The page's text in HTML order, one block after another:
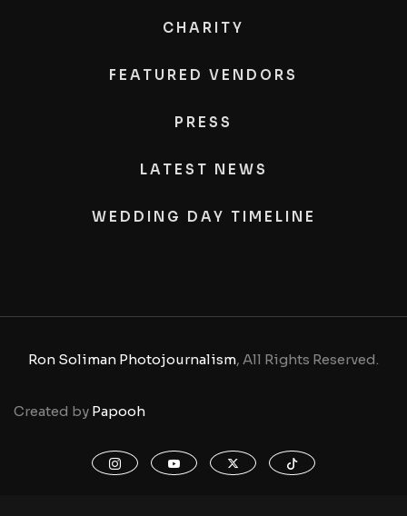
CHARITY
FEATURED VENDORS
PRESS
LATEST NEWS
WEDDING DAY TIMELINE
Ron Soliman Photojournalism, All Rights Reserved.
Created by Papooh